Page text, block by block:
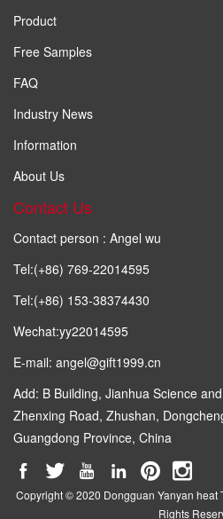
Product
Free Samples
FAQ
Industry News
Information
About Us
Contact Us
Contact person : Angel wu
Tel:(+86) 769-22014595
Tel:(+86) 153-38374430
Wechat:yy22014595
E-mail: angel@gift1999.cn
Add: B Building, Jianhua Science
Zhenxing Road, Zhushan,
Guangdong Province, China
Copyright © 2020 Dongguan Yanyan heat
Rights